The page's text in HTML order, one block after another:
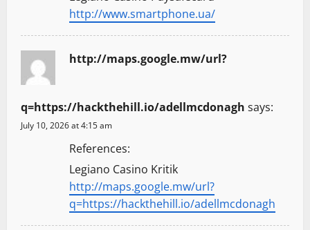
http://www.smartphone.ua/
http://maps.google.mw/url?
q=https://hackthehill.io/adellmcdonagh says:
July 10, 2026 at 4:15 am
References:
Legiano Casino Kritik
http://maps.google.mw/url?
q=https://hackthehill.io/adellmcdonagh